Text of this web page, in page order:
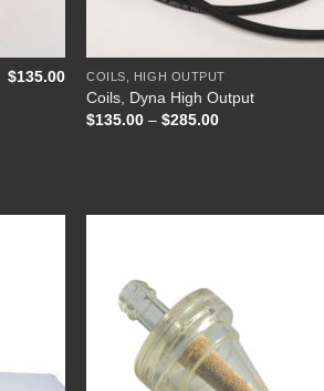
$135.00 COILS, HIGH OUTPUT
Coils, Dyna High Output
$135.00 – $285.00Price